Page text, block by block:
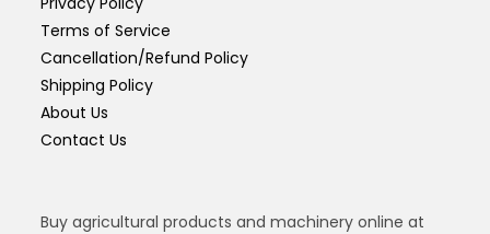
Terms of Service
Cancellation/Refund Policy
Shipping Policy
About Us
Contact Us
Buy agricultural products and machinery online at